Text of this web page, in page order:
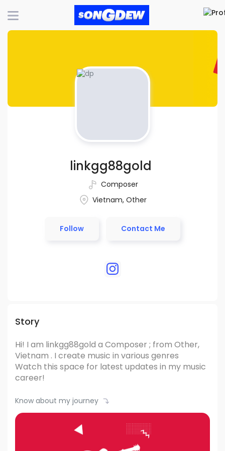
linkgg88gold
Composer
Vietnam, Other
Follow Contact Me
Story
Hi! I am linkgg88gold a Composer ; from Other,
Vietnam . I create music in various genres
Watch this space for latest updates in my music
career!
Know about my journey